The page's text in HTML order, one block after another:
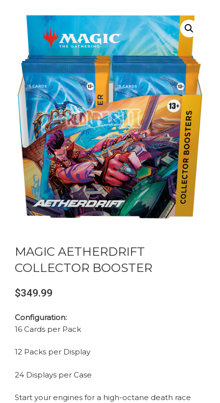
MAGIC AETHERDRIFT
COLLECTOR BOOSTER
$349.99
Configuration:
16 Cards per Pack
12 Packs per Display
24 Displays per Case
Start your engines for a high-octane death race